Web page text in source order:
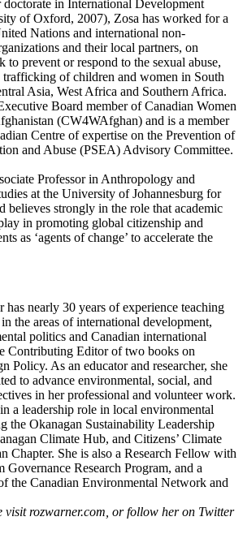
in International Development
of Oxford, 2007), Zosa has worked for a
Nations and international non-
and their local partners, on
to prevent or respond to the sexual abuse,
of children and women in South
Asia, West Africa and Southern Africa.
Board member of Canadian Women
(CW4WAfghan) and is a member
Centre of expertise on the Prevention of
and Abuse (PSEA) Advisory Committee.
Professor in Anthropology and
at the University of Johannesburg for
believes strongly in the role that academic
in promoting global citizenship and
as ‘agents of change’ to accelerate the
has nearly 30 years of experience teaching
the areas of international development,
politics and Canadian international
Contributing Editor of two books on
Policy. As an educator and researcher, she
to advance environmental, social, and
in her professional and volunteer work.
a leadership role in local environmental
the Okanagan Sustainability Leadership
Climate Hub, and Citizens’ Climate
Chapter. She is also a Research Fellow with
Governance Research Program, and a
the Canadian Environmental Network and
visit rozwarner.com, or follow her on Twitter